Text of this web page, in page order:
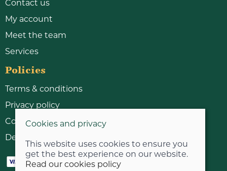
Contact us
My account
Meet the team
Services
Policies
Terms & conditions
Privacy policy
Cookie policy
Delivery & returns policy
Cookies and privacy
This website uses cookies to ensure you
get the best experience on our website.
Read our cookies policy